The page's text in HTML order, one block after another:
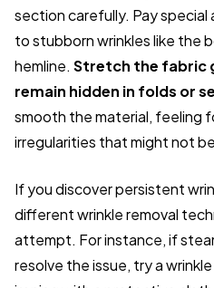
section carefully. Pay
to stubborn wrinkles like the
hemline. Stretch the fabric
remain hidden in folds or
smooth the material, feeling
irregularities that might not
If you discover persistent
different wrinkle removal
attempt. For instance, if
resolve the issue, try a